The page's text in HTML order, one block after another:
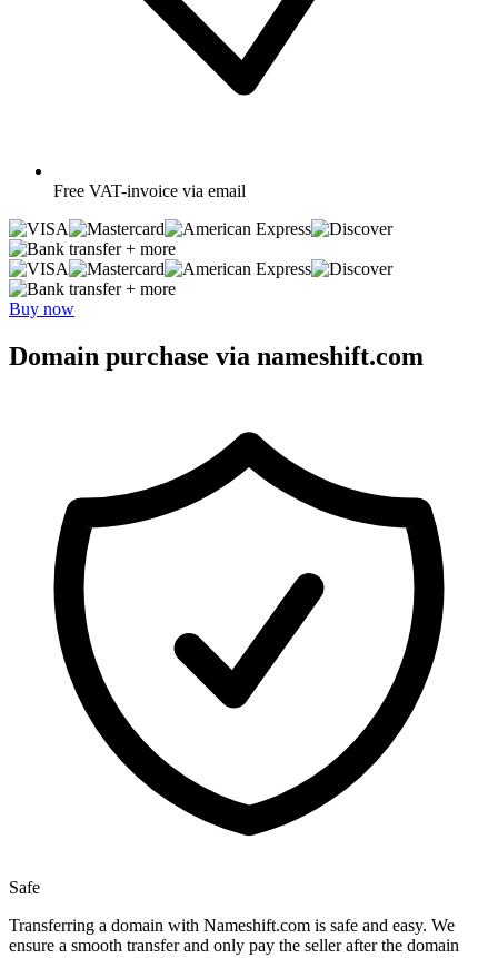
Free VAT-invoice via email
+ more
+ more
Buy now
Domain purchase via nameshift.com
Safe
Transferring a domain with Nameshift.com is safe and easy. We
ensure a smooth transfer and only pay the seller after the domain